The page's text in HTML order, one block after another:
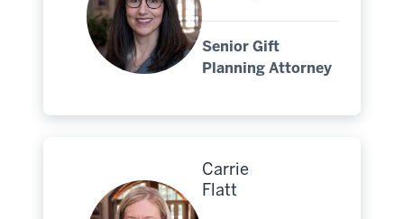
Senior Gift
Planning Attorney
Carrie
Flatt